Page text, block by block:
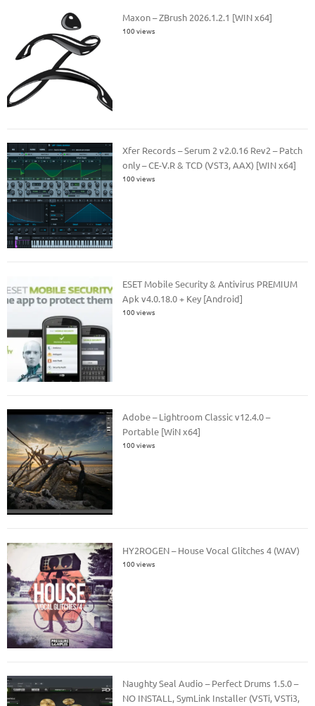
Maxon – ZBrush 2026.1.2.1 [WIN x64]
100 views
Xfer Records – Serum 2 v2.0.16 Rev2 – Patch
only – CE-V.R & TCD (VST3, AAX) [WIN x64]
100 views
ESET Mobile Security & Antivirus PREMIUM
Apk v4.0.18.0 + Key [Android]
100 views
Adobe – Lightroom Classic v12.4.0 –
Portable [WiN x64]
100 views
HY2ROGEN – House Vocal Glitches 4 (WAV)
100 views
Naughty Seal Audio – Perfect Drums 1.5.0 –
NO INSTALL, SymLink Installer (VSTi, VSTi3,